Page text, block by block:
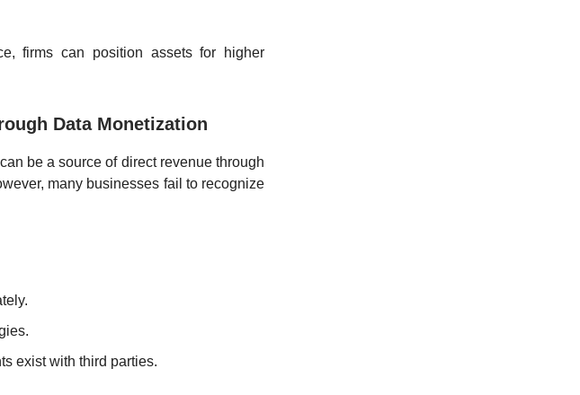
firms can position assets for higher
Data Monetization
be a source of direct revenue through
many businesses fail to recognize
exist with third parties.